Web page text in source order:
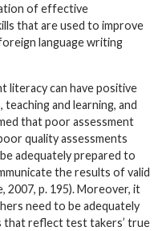
of effective
that are used to improve
language writing
literacy can have positive
and learning, and
that poor assessment
quality assessments
adequately prepared to
the results of valid
2007, p. 195). Moreover, it
need to be adequately
that reflect test takers’ true